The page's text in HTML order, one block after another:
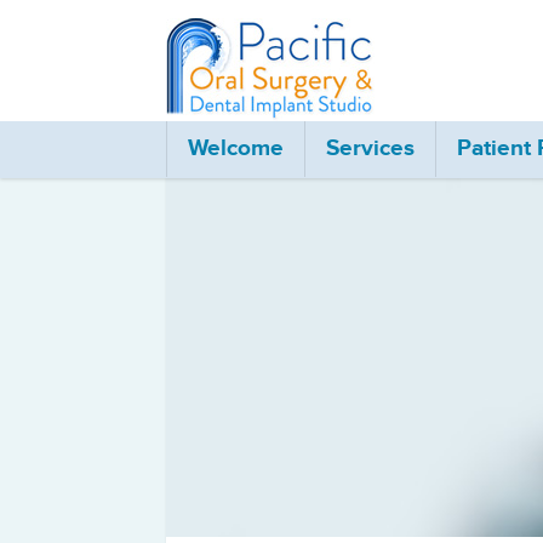
Welcome Services Patient
Oral and